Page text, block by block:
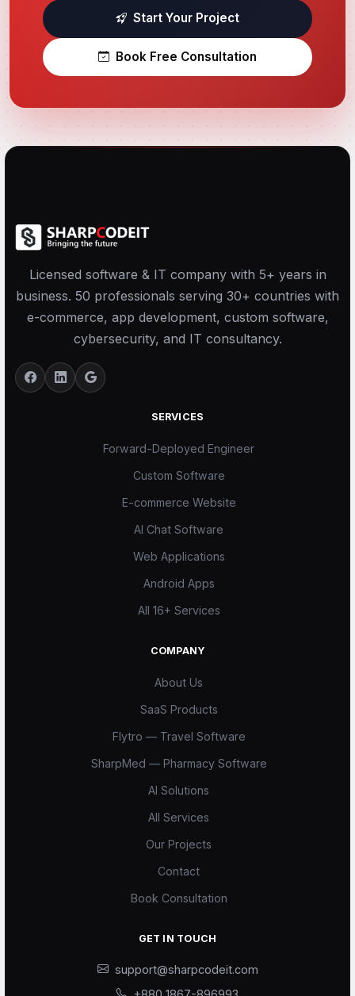
Start Your Project
Book Free Consultation
Licensed software & IT company with 5+ years in
business. 50 professionals serving 30+ countries with
e-commerce, app development, custom software,
cybersecurity, and IT consultancy.
SERVICES
Forward-Deployed Engineer
Custom Software
E-commerce Website
AI Chat Software
Web Applications
Android Apps
All 16+ Services
COMPANY
About Us
SaaS Products
Flytro — Travel Software
SharpMed — Pharmacy Software
AI Solutions
All Services
Our Projects
Contact
Book Consultation
GET IN TOUCH
support@sharpcodeit.com